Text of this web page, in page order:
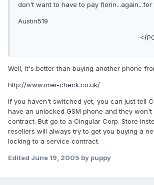
don't want to have to pay florin...again...for
Austin519
Well, it's better than buying another phone
http://www.imei-check.co.uk/
If you haven't switched yet, you can just tell
have an unlocked GSM phone and they won't
contract. But go to a Cingular Corp. Store
resellers will always try to get you buying a
locking to a service contract.
Edited June 19, 2005 by puppy